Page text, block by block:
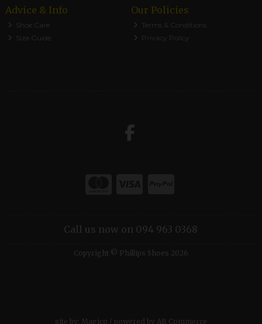
Advice & Info
Shoe Care
Size Guide
Our Policies
Terms & Conditions
Privacy Policy
Call us now on 094 963 0368
Copyright © Phillips Shoes 2026
site by: Magico / powered by AB Commerce